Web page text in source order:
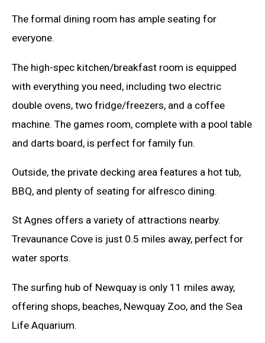
The formal dining room has ample seating for
everyone.
The high-spec kitchen/breakfast room is equipped
with everything you need, including two electric
double ovens, two fridge/freezers, and a coffee
machine. The games room, complete with a pool table
and darts board, is perfect for family fun.
Outside, the private decking area features a hot tub,
BBQ, and plenty of seating for alfresco dining.
St Agnes offers a variety of attractions nearby.
Trevaunance Cove is just 0.5 miles away, perfect for
water sports.
The surfing hub of Newquay is only 11 miles away,
offering shops, beaches, Newquay Zoo, and the Sea
Life Aquarium.